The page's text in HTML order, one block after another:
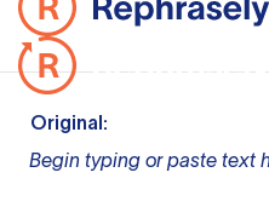
Original:
Begin typing or paste text